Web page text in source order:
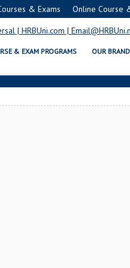
& Exams Online Course
& EXAM PROGRAMS OUR